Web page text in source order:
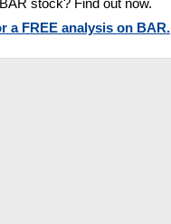
a FREE analysis on BAR.